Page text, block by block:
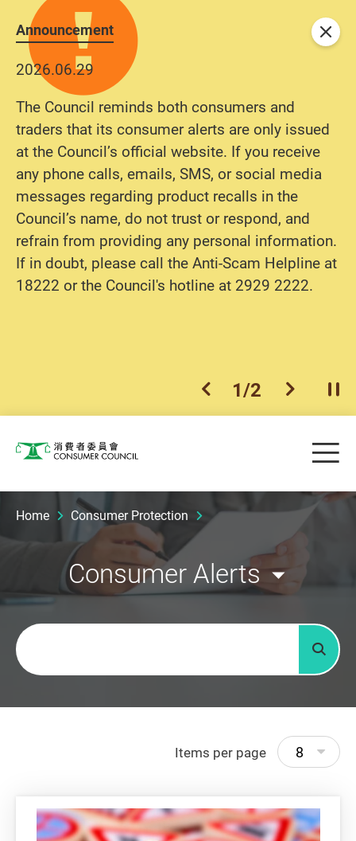
Announcement
2026.06.29
The Council reminds both consumers and
traders that its consumer alerts are only issued
at the Council’s official website. If you receive
any phone calls, emails, SMS, or social media
messages regarding product recalls in the
Council’s name, do not trust or respond, and
refrain from providing any personal information.
If in doubt, please call the Anti-Scam Helpline at
18222 or the Council's hotline at 2929 2222.
previous item
1/2 next item
Close
Consumer Council
Home Consumer Protection
Consumer Alerts
Keywords
Items per page 8